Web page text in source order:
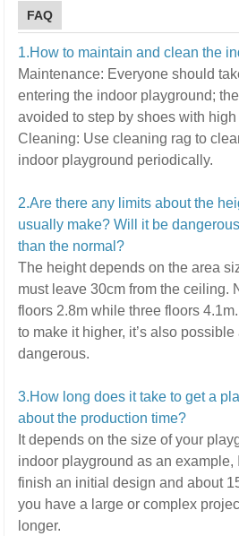
FAQ
1.How to maintain and clean the
Maintenance: Everyone should
entering the indoor playground;
avoided to step by shoes with high
Cleaning: Use cleaning rag to
indoor playground periodically.
2.Are there any limits about the
usually make? Will it be
than the normal?
The height depends on the area
must leave 30cm from the ceiling.
floors 2.8m while three floors 4.1m.
to make it higher, it’s also possible
dangerous.
3.How long does it take to get a
about the production time?
It depends on the size of your
indoor playground as an example,
finish an initial design and about
you have a large or complex
longer.